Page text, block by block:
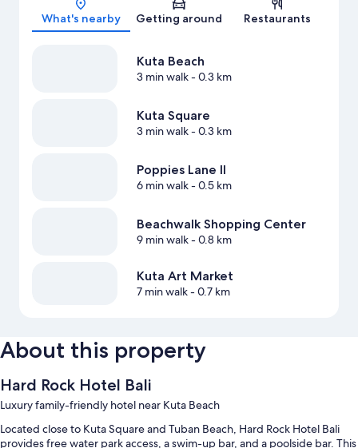
What's nearby Getting around Restaurants
Kuta Beach
3 min walk- 0.3 km
Kuta Square
3 min walk- 0.3 km
Poppies Lane II
6 min walk- 0.5 km
Beachwalk Shopping Center
9 min walk- 0.8 km
Kuta Art Market
7 min walk- 0.7 km
About this property
Hard Rock Hotel Bali
Luxury family-friendly hotel near Kuta Beach
Located close to Kuta Square and Tuban Beach, Hard Rock Hotel Bali
provides free water park access, a swim-up bar, and a poolside bar. This